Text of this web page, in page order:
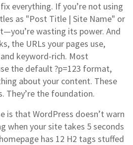
everything. If you’re not using
as "Post Title | Site Name" or
wasting its power. And
, the URLs your pages use,
keyword-rich. Most
the default ?p=123 format,
about your content. These
They’re the foundation.
is that WordPress doesn’t warn
when your site takes 5 seconds
has 12 H2 tags stuffed